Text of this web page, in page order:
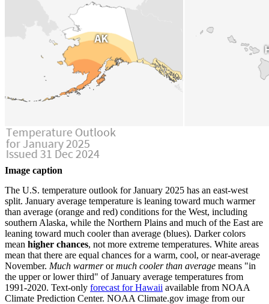
Image caption
The U.S. temperature outlook for January 2025 has an east-west
split. January average temperature is leaning toward much warmer
than average (orange and red) conditions for the West, including
southern Alaska, while the Northern Plains and much of the East are
leaning toward much cooler than average (blues). Darker colors
mean higher chances, not more extreme temperatures. White areas
mean that there are equal chances for a warm, cool, or near-average
November. Much warmerormuch cooler than average means "in
the upper or lower third" of January average temperatures from
1991-2020. Text-only forecast for Hawaii available from NOAA
Climate Prediction Center. NOAA Climate.gov image from our